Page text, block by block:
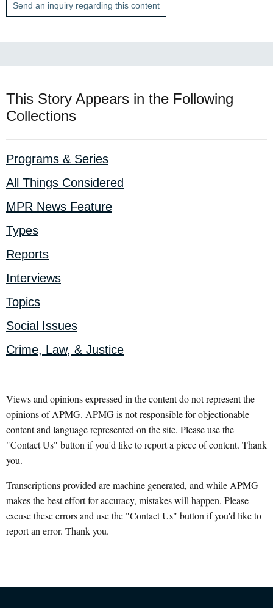
Send an inquiry regarding this content
This Story Appears in the Following
Collections
Programs & Series
All Things Considered
MPR News Feature
Types
Reports
Interviews
Topics
Social Issues
Crime, Law, & Justice
Views and opinions expressed in the content do not represent the
opinions of APMG. APMG is not responsible for objectionable
content and language represented on the site. Please use the
"Contact Us" button if you'd like to report a piece of content. Thank
you.
Transcriptions provided are machine generated, and while APMG
makes the best effort for accuracy, mistakes will happen. Please
excuse these errors and use the "Contact Us" button if you'd like to
report an error. Thank you.